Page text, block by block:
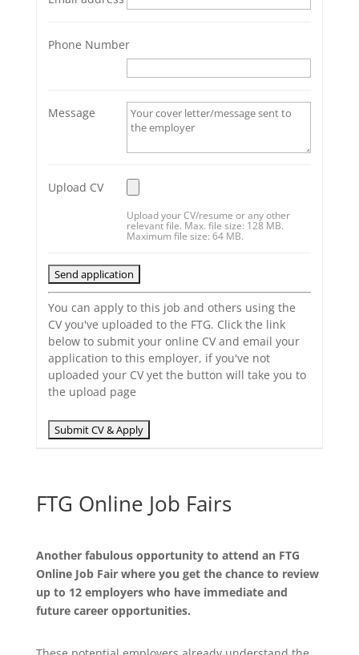
Phone Number
Message
Upload CV
Upload your CV/resume or any other
relevant file. Max. file size: 128 MB.
Maximum file size: 64 MB.
You can apply to this job and others using the
CV you've uploaded to the FTG. Click the link
below to submit your online CV and email your
application to this employer, if you've not
uploaded your CV yet the button will take you to
the upload page
FTG Online Job Fairs
Another fabulous opportunity to attend an FTG
Online Job Fair where you get the chance to review
up to 12 employers who have immediate and
future career opportunities.